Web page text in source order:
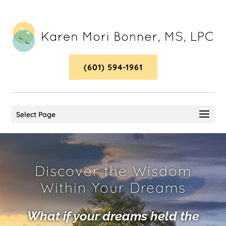
(601) 594-1961
Select Page
Discover the Wisdom
Within Your Dreams
What if your dreams held the